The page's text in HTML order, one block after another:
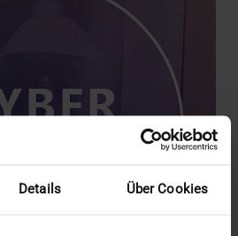
Details Über Cookies